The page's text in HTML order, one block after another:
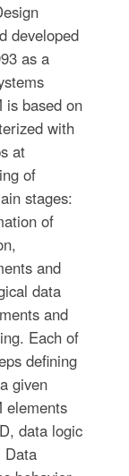
developed
as a
is based on
with
at
of
stages:
of
and
data
and
Each of
defining
given
elements
data logic
Data